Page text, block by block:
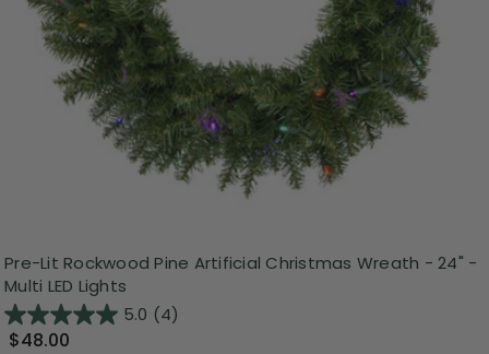
Pre-Lit Rockwood Pine Artificial Christmas Wreath - 24" -
Multi LED Lights
5.0 (4)
$48.00